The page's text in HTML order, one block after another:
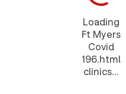
Loading
Ft Myers
Covid
196.html
clinics...